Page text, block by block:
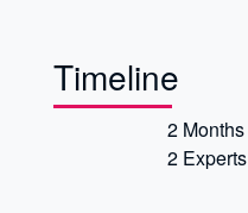
Timeline
2 Months
2 Experts